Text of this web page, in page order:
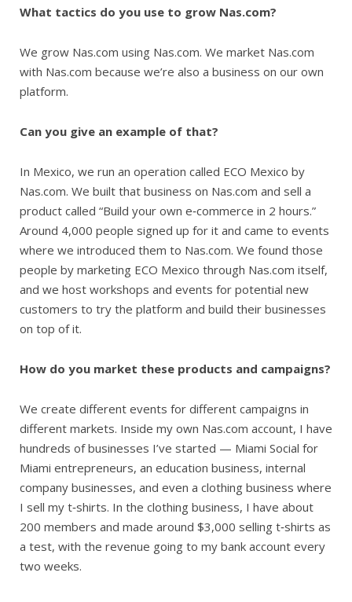
What tactics do you use to grow Nas.com?
We grow Nas.com using Nas.com. We market Nas.com
with Nas.com because we’re also a business on our own
platform.
Can you give an example of that?
In Mexico, we run an operation called ECO Mexico by
Nas.com. We built that business on Nas.com and sell a
product called “Build your own e‑commerce in 2 hours.”
Around 4,000 people signed up for it and came to events
where we introduced them to Nas.com. We found those
people by marketing ECO Mexico through Nas.com itself,
and we host workshops and events for potential new
customers to try the platform and build their businesses
on top of it.
How do you market these products and campaigns?
We create different events for different campaigns in
different markets. Inside my own Nas.com account, I have
hundreds of businesses I’ve started — Miami Social for
Miami entrepreneurs, an education business, internal
company businesses, and even a clothing business where
I sell my t‑shirts. In the clothing business, I have about
200 members and made around $3,000 selling t‑shirts as
a test, with the revenue going to my bank account every
two weeks.